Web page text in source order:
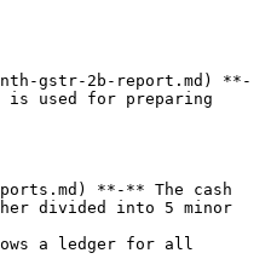
gstr-2b-report.md) **-
is used for preparing
**-** The cash
divided into 5 minor
a ledger for all